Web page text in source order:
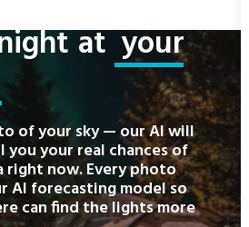
at your
of your sky — our AI will
you your real chances of
right now. Every photo
AI forecasting model so
can find the lights more